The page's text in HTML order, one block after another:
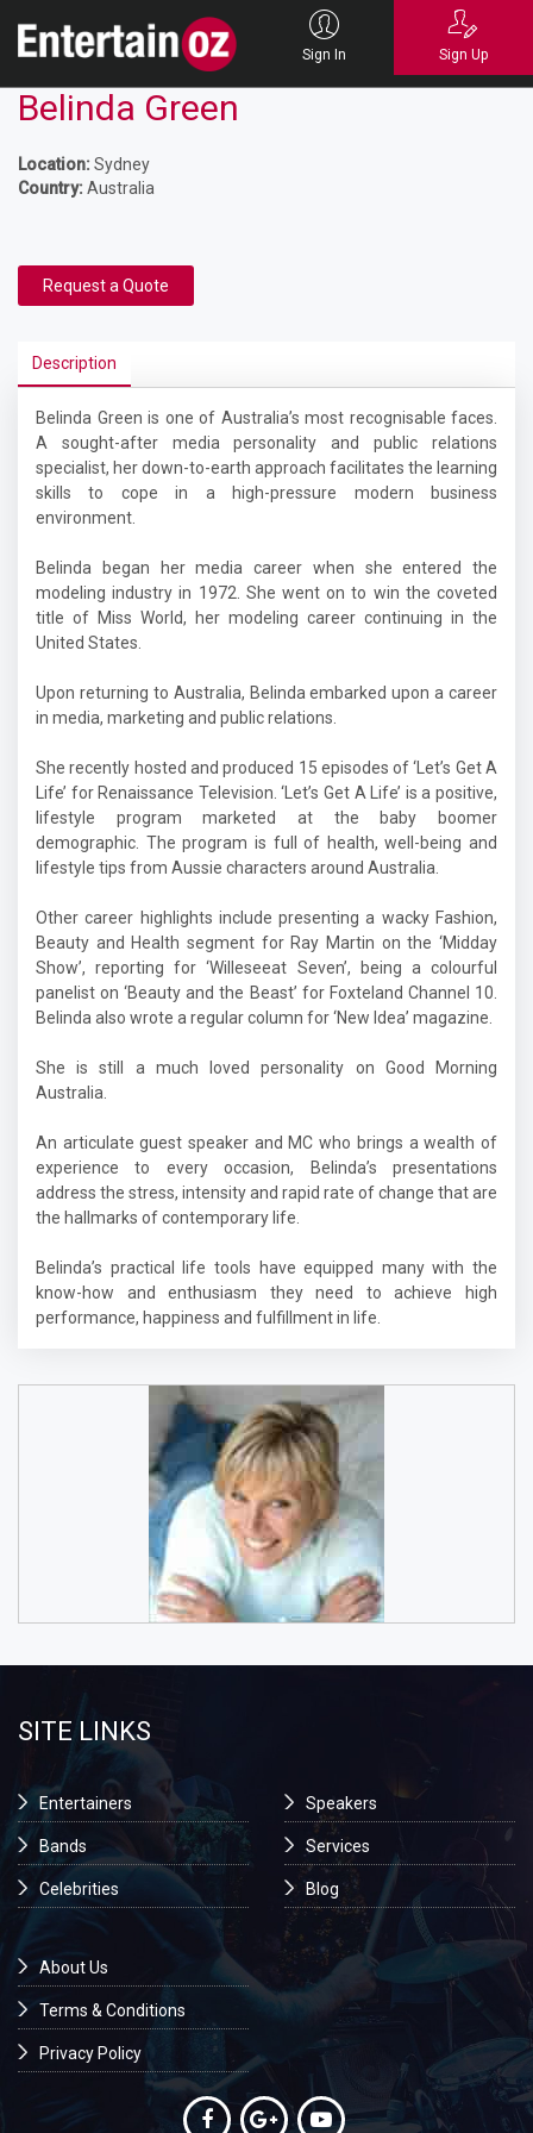
Sign In Sign Up
Belinda Green
Location:Sydney
Country:Australia
Request a Quote
Description
Belinda Green is one of Australia’s most recognisable faces.
A sought-after media personality and public relations
specialist, her down-to-earth approach facilitates the learning
skills to cope in a high-pressure modern business
environment.
Belinda began her media career when she entered the
modeling industry in 1972. She went on to win the coveted
title of Miss World, her modeling career continuing in the
United States.
Upon returning to Australia, Belinda embarked upon a career
in media, marketing and public relations.
She recently hosted and produced 15 episodes of ‘Let’s Get A
Life’ for Renaissance Television. ‘Let’s Get A Life’ is a positive,
lifestyle program marketed at the baby boomer
demographic. The program is full of health, well-being and
lifestyle tips from Aussie characters around Australia.
Other career highlights include presenting a wacky Fashion,
Beauty and Health segment for Ray Martin on the ‘Midday
Show’, reporting for ‘Willeseeat Seven’, being a colourful
panelist on ‘Beauty and the Beast’ for Foxteland Channel 10.
Belinda also wrote a regular column for ‘New Idea’ magazine.
She is still a much loved personality on Good Morning
Australia.
An articulate guest speaker and MC who brings a wealth of
experience to every occasion, Belinda’s presentations
address the stress, intensity and rapid rate of change that are
the hallmarks of contemporary life.
Belinda’s practical life tools have equipped many with the
know-how and enthusiasm they need to achieve high
performance, happiness and fulfillment in life.
SITE LINKS
Entertainers
Bands
Celebrities
Speakers
Services
Blog
About Us
Terms & Conditions
Privacy Policy